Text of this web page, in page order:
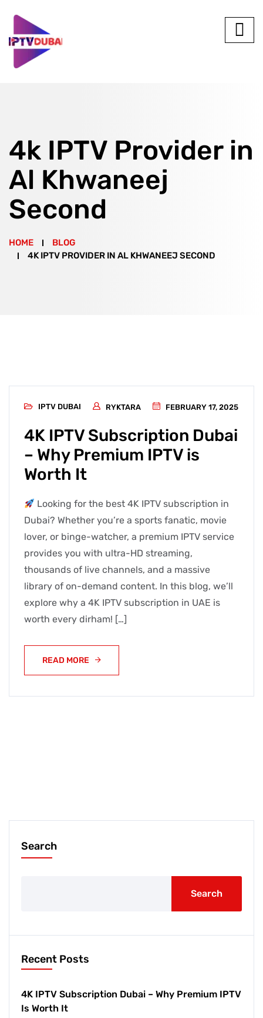
4k IPTV Provider in
Al Khwaneej
Second
HOME
BLOG
4K IPTV PROVIDER IN AL KHWANEEJ SECOND
IPTV DUBAI RYKTARA FEBRUARY 17, 2025
4K IPTV Subscription Dubai
– Why Premium IPTV is
Worth It
Looking for the best 4K IPTV subscription in
Dubai? Whether you’re a sports fanatic, movie
lover, or binge-watcher, a premium IPTV service
provides you with ultra-HD streaming,
thousands of live channels, and a massive
library of on-demand content. In this blog, we’ll
explore why a 4K IPTV subscription in UAE is
worth every dirham! […]
READ MORE
Search
Search
Recent Posts
4K IPTV Subscription Dubai – Why Premium IPTV
Is Worth It